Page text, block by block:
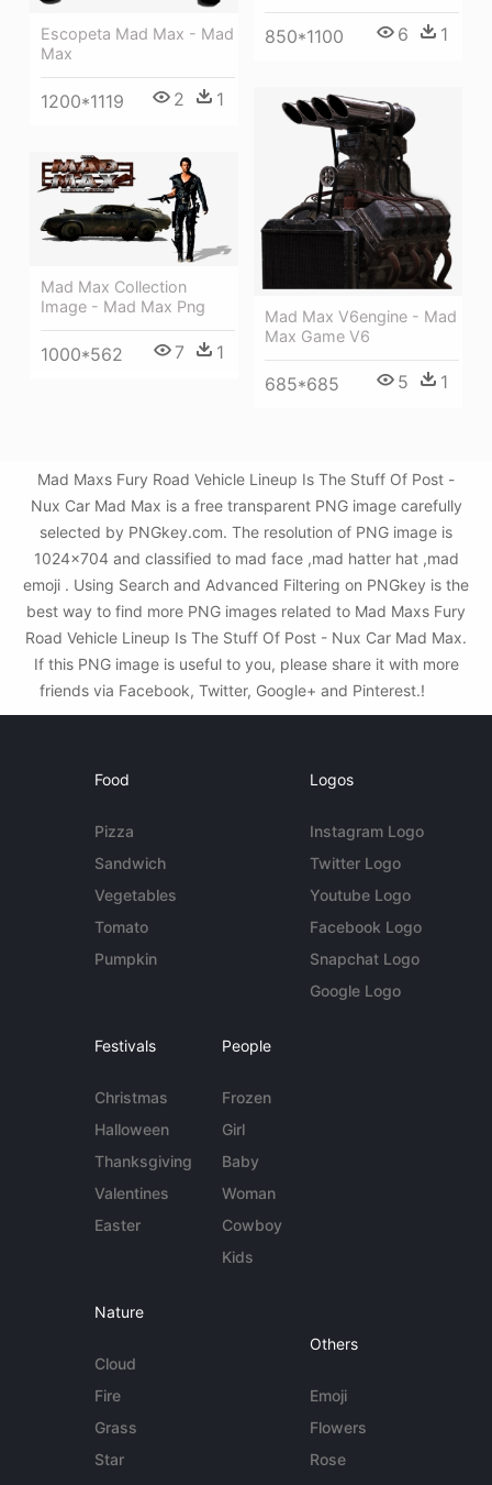
850*1100 6 1
Escopeta Mad Max - Mad
Max
1200*1119 2 1
Mad Max V6engine - Mad
Max Game V6
685*685 5 1
Mad Max Collection
Image - Mad Max Png
1000*562 7 1
Mad Maxs Fury Road Vehicle Lineup Is The Stuff Of Post -
Nux Car Mad Max is a free transparent PNG image carefully
selected by PNGkey.com. The resolution of PNG image is
1024x704 and classified to mad face ,mad hatter hat ,mad
emoji . Using Search and Advanced Filtering on PNGkey is the
best way to find more PNG images related to Mad Maxs Fury
Road Vehicle Lineup Is The Stuff Of Post - Nux Car Mad Max.
If this PNG image is useful to you, please share it with more
friends via Facebook, Twitter, Google+ and Pinterest.!
Food
Pizza
Sandwich
Vegetables
Tomato
Pumpkin
Logos
Instagram Logo
Twitter Logo
Youtube Logo
Facebook Logo
Snapchat Logo
Google Logo
Festivals
Christmas
Halloween
Thanksgiving
Valentines
Easter
People
Frozen
Girl
Baby
Woman
Cowboy
Kids
Nature
Cloud
Fire
Grass
Star
Others
Emoji
Flowers
Rose